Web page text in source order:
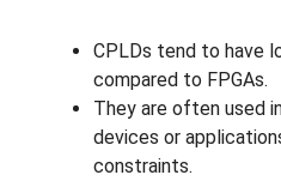
CPLDs tend to have
compared to FPGAs.
They are often used
devices or
constraints.